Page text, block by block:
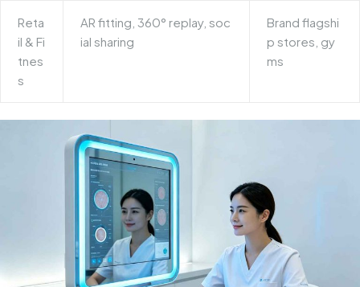
Reta
il & Fi
tnes
s
AR fitting, 360° replay, soc
ial sharing
Brand flagshi
p stores, gy
ms